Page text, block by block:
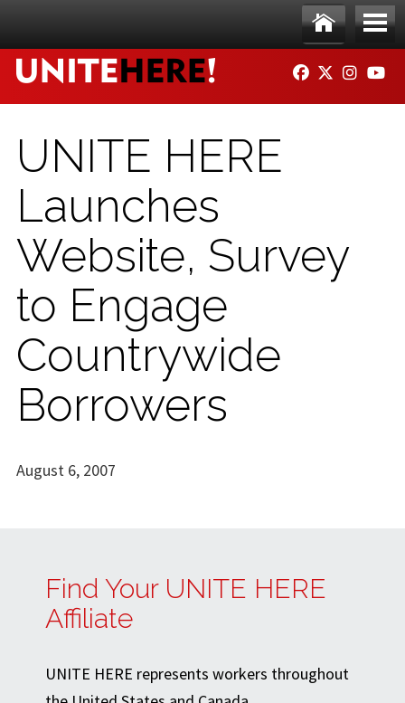
Ho
me
Me
nu
FACEBOOK
TWITTER
UNITE HERE
Launches
Website, Survey
to Engage
Countrywide
Borrowers
August 6, 2007
Find Your UNITE HERE
Affiliate
UNITE HERE represents workers throughout